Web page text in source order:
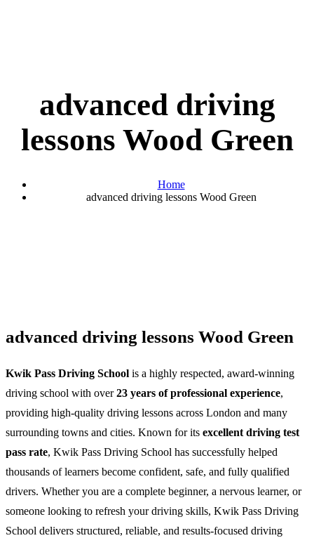
advanced driving
lessons Wood Green
Home
advanced driving lessons Wood Green
advanced driving lessons Wood Green
Kwik Pass Driving School is a highly respected, award-winning
driving school with over23 years of professional experience,
providing high-quality driving lessons across London and many
surrounding towns and cities. Known for its excellent driving test
pass rate, Kwik Pass Driving School has successfully helped
thousands of learners become confident, safe, and fully qualified
drivers. Whether you are a complete beginner, a nervous learner, or
someone looking to refresh your driving skills, Kwik Pass Driving
School delivers structured, reliable, and results-focused driving